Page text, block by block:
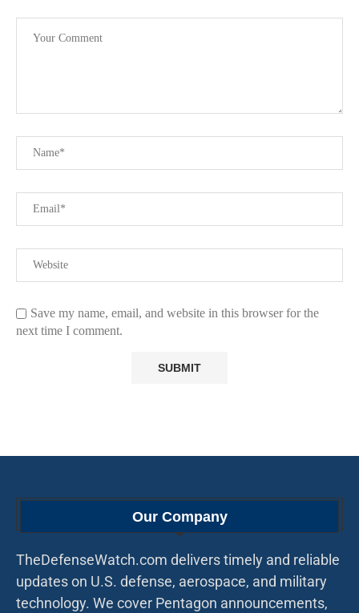
Save my name, email, and website in this browser for the
next time I comment.
Our Company
TheDefenseWatch.com delivers timely and reliable
updates on U.S. defense, aerospace, and military
technology. We cover Pentagon announcements,